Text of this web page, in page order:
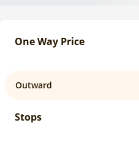
One Way Price
Outward
Stops